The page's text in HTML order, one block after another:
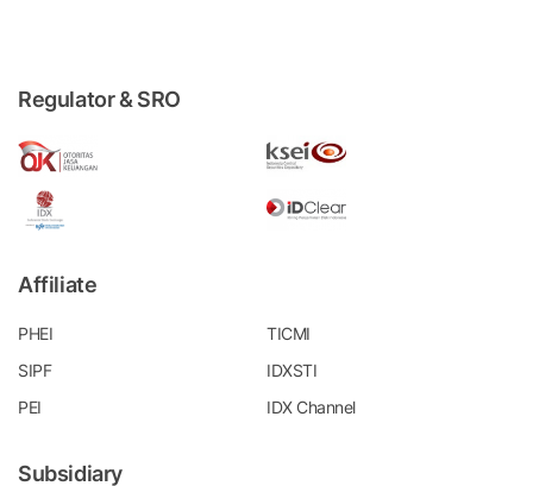
Regulator & SRO
Affiliate
PHEI
TICMI
SIPF
IDXSTI
PEI
IDX Channel
Subsidiary